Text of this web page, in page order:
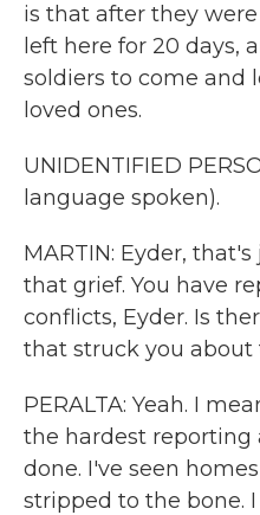
is that after they
left here for 20 days,
soldiers to come and
loved ones.
UNIDENTIFIED
language spoken).
MARTIN: Eyder,
that grief. You have
conflicts, Eyder. Is
that struck you about
PERALTA: Yeah. I
the hardest reporting
done. I've seen
stripped to the bone.